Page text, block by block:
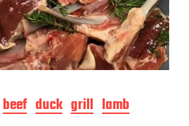
beef duck grill lamb